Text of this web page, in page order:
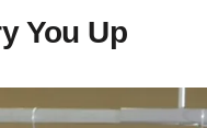
You Up